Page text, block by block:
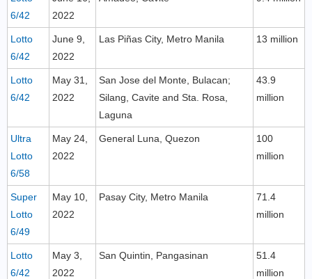
6/42
2022
Lotto
6/42
June 9,
2022
Las Piñas City, Metro Manila 13 million
Lotto
6/42
May 31,
2022
San Jose del Monte, Bulacan;
Silang, Cavite and Sta. Rosa,
Laguna
43.9
million
Ultra
Lotto
6/58
May 24,
2022
General Luna, Quezon
100
million
Super
Lotto
6/49
May 10,
2022
Pasay City, Metro Manila
71.4
million
Lotto
6/42
May 3,
2022
San Quintin, Pangasinan
51.4
million